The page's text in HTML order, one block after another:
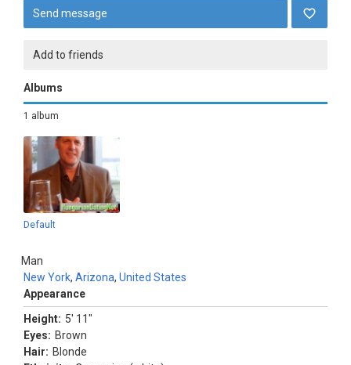
Send message
Add to friends
Albums
1 album
Default
Man
New York, Arizona, United States
Appearance
Height: 5' 11"
Eyes: Brown
Hair: Blonde